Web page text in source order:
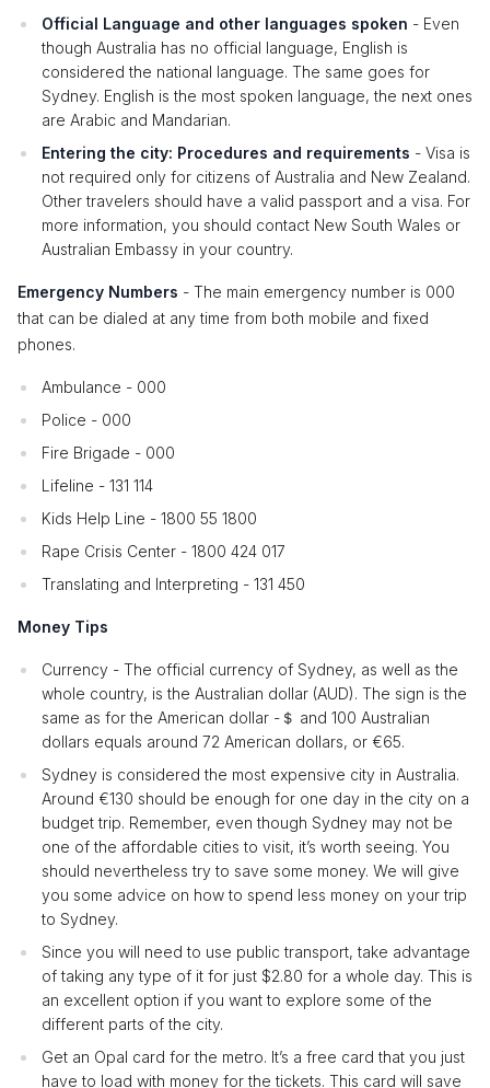
Official Language and other languages spoken - Even
though Australia has no official language, English is
considered the national language. The same goes for
Sydney. English is the most spoken language, the next ones
are Arabic and Mandarian.
Entering the city: Procedures and requirements - Visa is
not required only for citizens of Australia and New Zealand.
Other travelers should have a valid passport and a visa. For
more information, you should contact New South Wales or
Australian Embassy in your country.
Emergency Numbers - The main emergency number is 000
that can be dialed at any time from both mobile and fixed
phones.
Ambulance - 000
Police - 000
Fire Brigade - 000
Lifeline - 131 114
Kids Help Line - 1800 55 1800
Rape Crisis Center - 1800 424 017
Translating and Interpreting - 131 450
Money Tips
Currency - The official currency of Sydney, as well as the
whole country, is the Australian dollar (AUD). The sign is the
same as for the American dollar -＄ and 100 Australian
dollars equals around 72 American dollars, or €65.
Sydney is considered the most expensive city in Australia.
Around €130 should be enough for one day in the city on a
budget trip. Remember, even though Sydney may not be
one of the affordable cities to visit, it’s worth seeing. You
should nevertheless try to save some money. We will give
you some advice on how to spend less money on your trip
to Sydney.
Since you will need to use public transport, take advantage
of taking any type of it for just $2.80 for a whole day. This is
an excellent option if you want to explore some of the
different parts of the city.
Get an Opal card for the metro. It’s a free card that you just
have to load with money for the tickets. This card will save